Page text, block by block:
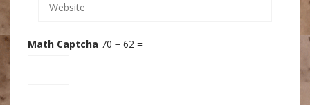
Math Captcha 70 − 62 =